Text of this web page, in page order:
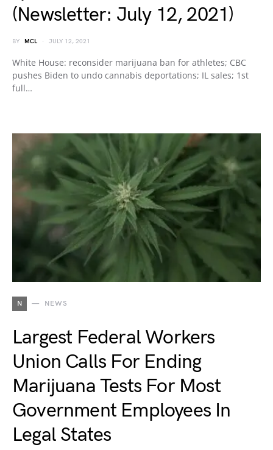
(Newsletter: July 12, 2021)
BY MCL JULY 12, 2021
White House: reconsider marijuana ban for athletes; CBC
pushes Biden to undo cannabis deportations; IL sales; 1st
full…
N NEWS
Largest Federal Workers
Union Calls For Ending
Marijuana Tests For Most
Government Employees In
Legal States